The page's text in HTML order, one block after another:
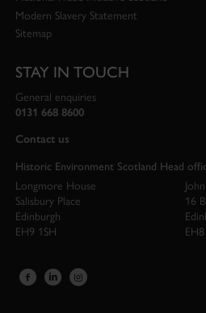
Modern Slavery Statement
Sitemap
STAY IN TOUCH
General enquiries
0131 668 8600
Contact us
Historic Environment Scotland Head
Longmore House
Salisbury Place
Edinburgh
EH9 1SH
16